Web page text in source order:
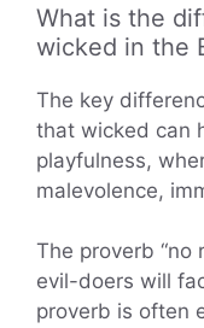
What is the
wicked in the
The key
that wicked can
playfulness,
malevolence,
The proverb “no
evil-doers will
proverb is often